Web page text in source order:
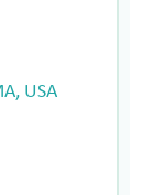
USA